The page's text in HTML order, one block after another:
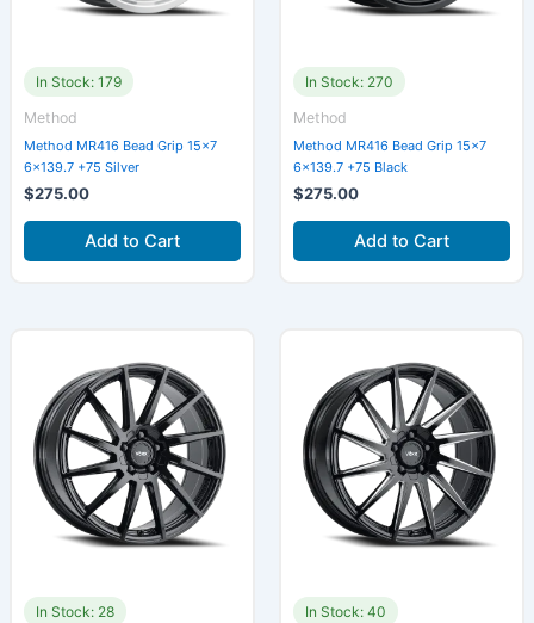
In Stock: 179
Method
Method MR416 Bead Grip 15×7
6×139.7 +75 Silver
$275.00
Add to Cart
In Stock: 270
Method
Method MR416 Bead Grip 15×7
6×139.7 +75 Black
$275.00
Add to Cart
In Stock: 28
In Stock: 40